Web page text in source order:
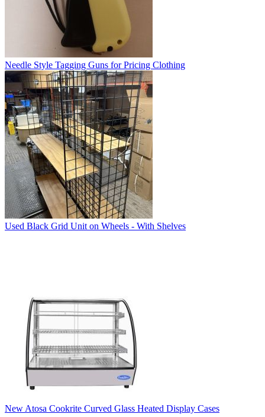
Needle Style Tagging Guns for Pricing Clothing
Used Black Grid Unit on Wheels - With Shelves
New Atosa Cookrite Curved Glass Heated Display Cases